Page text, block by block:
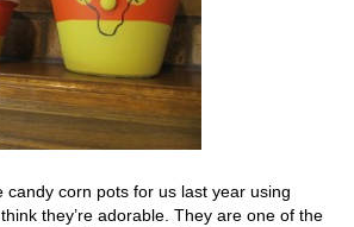
candy corn pots for us last year using
they’re adorable. They are one of the